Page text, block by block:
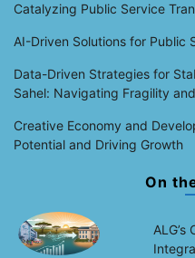
Catalyzing Public Service
AI-Driven Solutions for Public
Data-Driven Strategies for
Sahel: Navigating Fragility
Creative Economy and
Potential and Driving Growth
On